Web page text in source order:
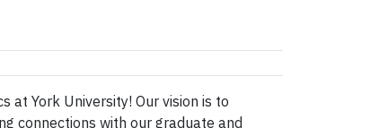
at York University! Our vision is to
connections with our graduate and